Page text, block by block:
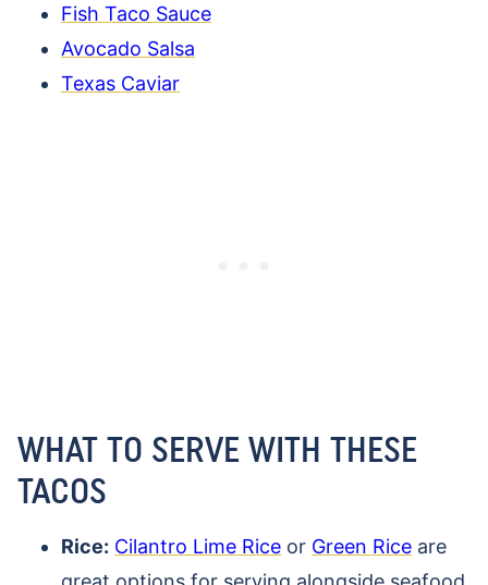
Fish Taco Sauce
Avocado Salsa
Texas Caviar
WHAT TO SERVE WITH THESE
TACOS
Rice: Cilantro Lime Rice or Green Rice are